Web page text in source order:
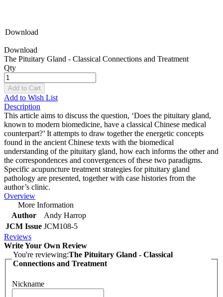
Download
Download
The Pituitary Gland - Classical Connections and Treatment
Qty
Add to Cart
Add to Wish List
Description
This article aims to discuss the question, ‘Does the pituitary gland,
known to modern biomedicine, have a classical Chinese medical
counterpart?’ It attempts to draw together the energetic concepts
found in the ancient Chinese texts with the biomedical
understanding of the pituitary gland, how each informs the other and
the correspondences and convergences of these two paradigms.
Specific acupuncture treatment strategies for pituitary gland
pathology are presented, together with case histories from the
author’s clinic.
Overview
More Information
Author
Andy Harrop
JCM Issue JCM108-5
Reviews
Write Your Own Review
You're reviewing:The Pituitary Gland - Classical
Connections and Treatment
Nickname